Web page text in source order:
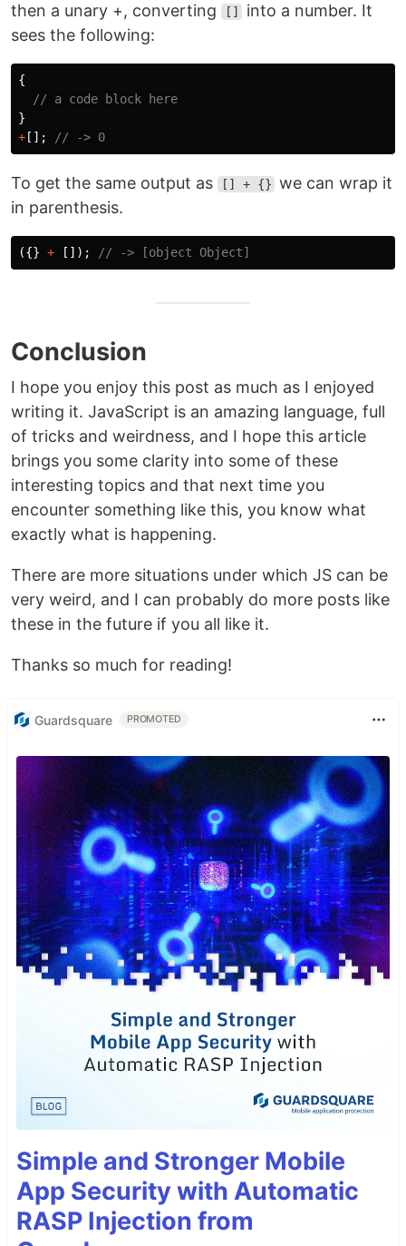
then a unary +, converting
[]
into a number. It
sees the following:
{
// a code block here
}
+ []; // -> 0
To get the same output as [] + {} we can wrap it
in parenthesis.
({} + []); // -> [object Object]
Conclusion
I hope you enjoy this post as much as I enjoyed
writing it. JavaScript is an amazing language, full
of tricks and weirdness, and I hope this article
brings you some clarity into some of these
interesting topics and that next time you
encounter something like this, you know what
exactly what is happening.
There are more situations under which JS can be
very weird, and I can probably do more posts like
these in the future if you all like it.
Thanks so much for reading!
Guardsquare PROMOTED
Simple and Stronger Mobile
App Security with Automatic
RASP Injection from